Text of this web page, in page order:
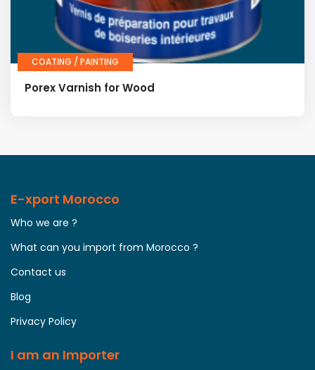
COATING / PAINTING
Porex Varnish for Wood
E-xport Morocco
Who we are ?
What can you import from Morocco ?
Contact us
Blog
Privacy Policy
I am an Importer